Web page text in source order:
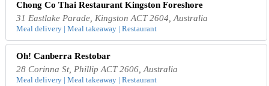
Chong Co Thai Restaurant Kingston Foreshore
31 Eastlake Parade, Kingston ACT 2604, Australia
Meal delivery | Meal takeaway | Restaurant
Oh! Canberra Restobar
28 Corinna St, Phillip ACT 2606, Australia
Meal delivery | Meal takeaway | Restaurant